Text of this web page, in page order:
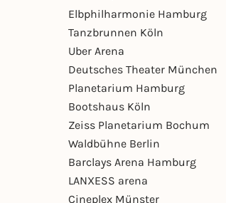
Elbphilharmonie Hamburg
Tanzbrunnen Köln
Uber Arena
Deutsches Theater München
Planetarium Hamburg
Bootshaus Köln
Zeiss Planetarium Bochum
Waldbühne Berlin
Barclays Arena Hamburg
LANXESS arena
Cineplex Münster